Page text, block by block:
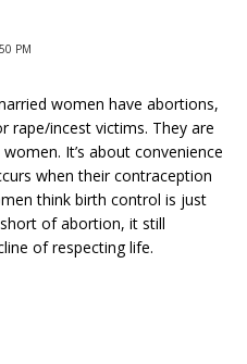
PM
women have abortions,
rape/incest victims. They are
It’s about convenience
when their contraception
think birth control is just
of abortion, it still
of respecting life.